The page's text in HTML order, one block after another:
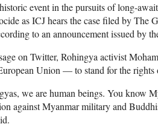
event in the pursuits of long-
as ICJ hears the case filed by The
to an announcement issued by
on Twitter, Rohingya activist
Union — to stand for the rights
we are human beings. You know
against Myanmar military and